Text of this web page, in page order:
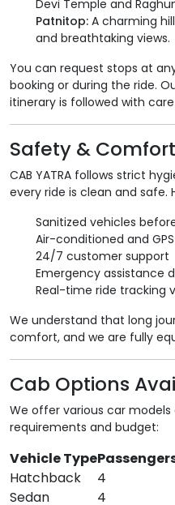
Devi Temple and
Patnitop: A charming
and breathtaking views.
You can request stops at
booking or during the ride.
itinerary is followed with
Safety &
CAB YATRA follows strict
every ride is clean and safe.
Sanitized vehicles
Air-conditioned and
24/7 customer support
Emergency assistance
Real-time ride tracking
We understand that long
comfort, and we are fully
Cab Options
We offer various car
requirements and budget:
Vehicle Type
Hatchback
4
Sedan
4